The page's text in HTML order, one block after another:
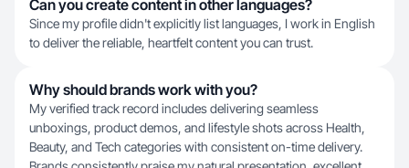
Can you create content in other languages?
Since my profile didn't explicitly list languages, I work in English
to deliver the reliable, heartfelt content you can trust.
Why should brands work with you?
My verified track record includes delivering seamless
unboxings, product demos, and lifestyle shots across Health,
Beauty, and Tech categories with consistent on-time delivery.